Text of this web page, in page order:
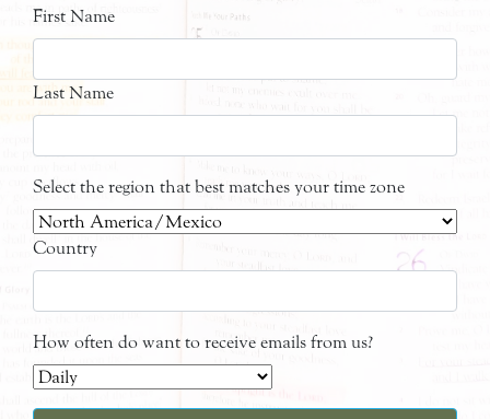
First Name
Last Name
Select the region that best matches your time zone
Country
How often do want to receive emails from us?